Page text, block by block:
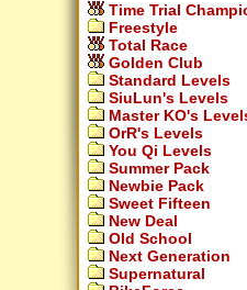
Time Trial
Freestyle
Total Race
Golden Club
Standard Levels
SiuLun's Levels
Master KO's
OrR's Levels
You Qi Levels
Summer Pack
Newbie Pack
Sweet Fifteen
New Deal
Old School
Next Generation
Supernatural